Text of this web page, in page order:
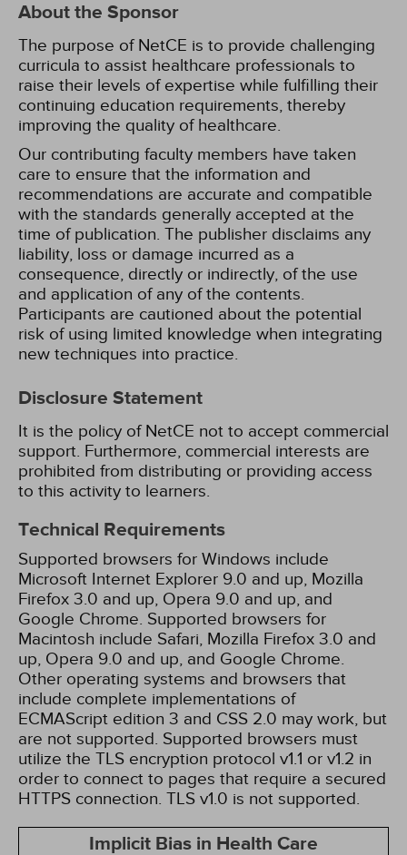
About the Sponsor
The purpose of NetCE is to provide challenging
curricula to assist healthcare professionals to
raise their levels of expertise while fulfilling their
continuing education requirements, thereby
improving the quality of healthcare.
Our contributing faculty members have taken
care to ensure that the information and
recommendations are accurate and compatible
with the standards generally accepted at the
time of publication. The publisher disclaims any
liability, loss or damage incurred as a
consequence, directly or indirectly, of the use
and application of any of the contents.
Participants are cautioned about the potential
risk of using limited knowledge when integrating
new techniques into practice.
Disclosure Statement
It is the policy of NetCE not to accept commercial
support. Furthermore, commercial interests are
prohibited from distributing or providing access
to this activity to learners.
Technical Requirements
Supported browsers for Windows include
Microsoft Internet Explorer 9.0 and up, Mozilla
Firefox 3.0 and up, Opera 9.0 and up, and
Google Chrome. Supported browsers for
Macintosh include Safari, Mozilla Firefox 3.0 and
up, Opera 9.0 and up, and Google Chrome.
Other operating systems and browsers that
include complete implementations of
ECMAScript edition 3 and CSS 2.0 may work, but
are not supported. Supported browsers must
utilize the TLS encryption protocol v1.1 or v1.2 in
order to connect to pages that require a secured
HTTPS connection. TLS v1.0 is not supported.
Implicit Bias in Health Care